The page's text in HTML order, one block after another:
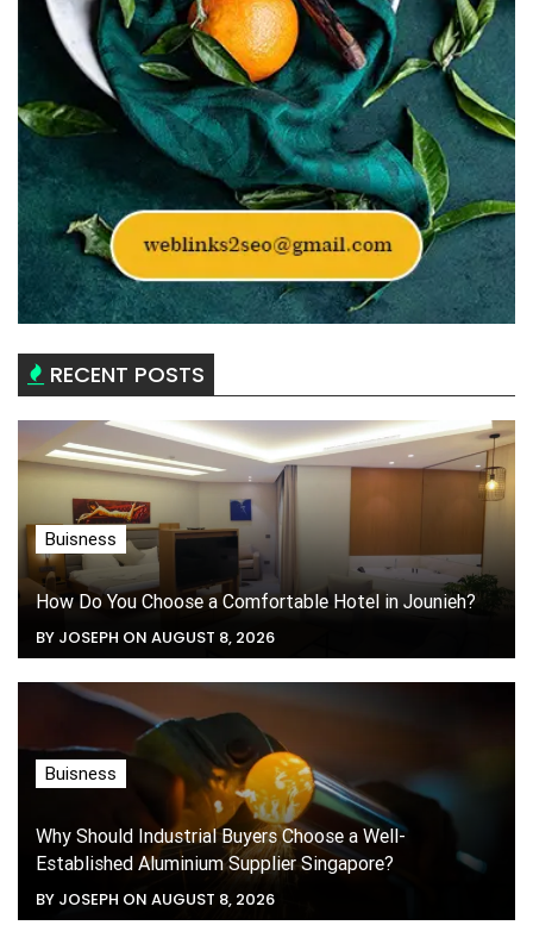
RECENT POSTS
Buisness
How Do You Choose a Comfortable Hotel in Jounieh?
BY JOSEPH ON AUGUST 8, 2026
Buisness
Why Should Industrial Buyers Choose a Well-
Established Aluminium Supplier Singapore?
BY JOSEPH ON AUGUST 8, 2026